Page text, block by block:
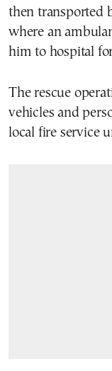
then transported
where an
him to hospital
The rescue
vehicles and
local fire service